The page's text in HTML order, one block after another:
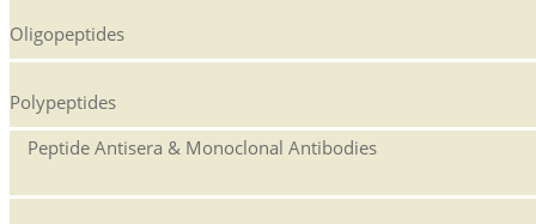
Oligopeptides
Polypeptides
Peptide Antisera & Monoclonal Antibodies